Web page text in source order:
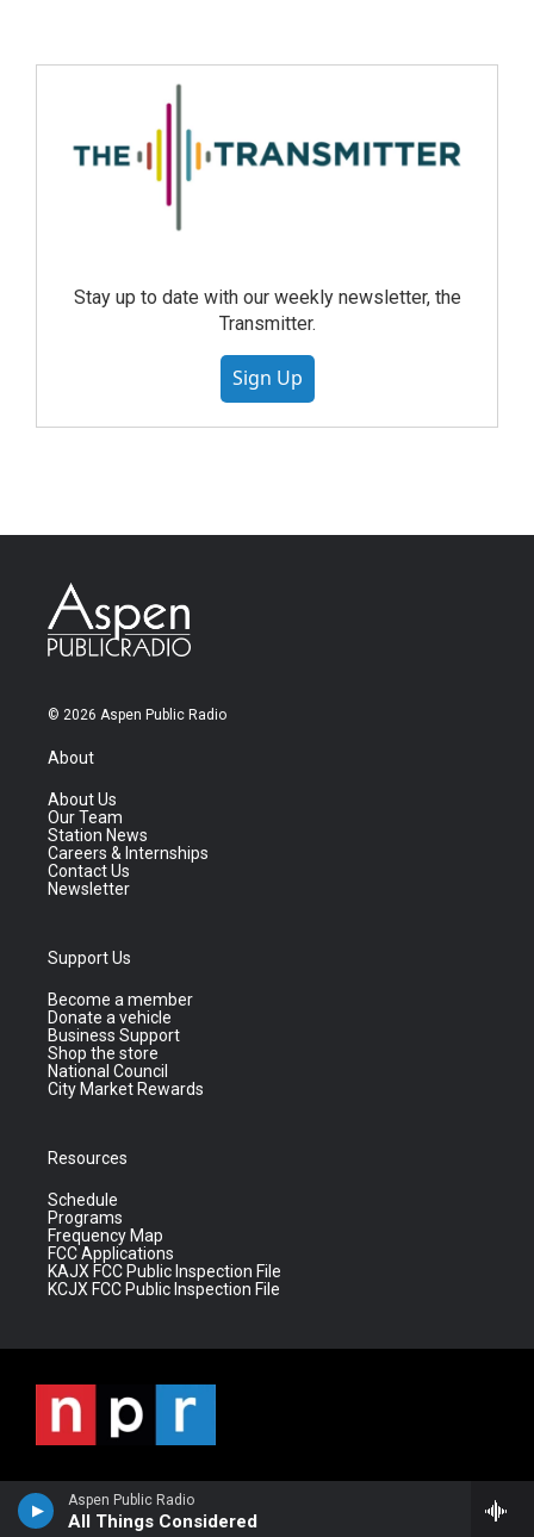
Aspen Public Radio
All Things Considered
Stay up to date with our weekly newsletter, the
Transmitter.
Sign Up
© 2026 Aspen Public Radio
About
About Us
Our Team
Station News
Careers & Internships
Contact Us
Newsletter
Support Us
Become a member
Donate a vehicle
Business Support
Shop the store
National Council
City Market Rewards
Resources
Schedule
Programs
Frequency Map
FCC Applications
KAJX FCC Public Inspection File
KCJX FCC Public Inspection File